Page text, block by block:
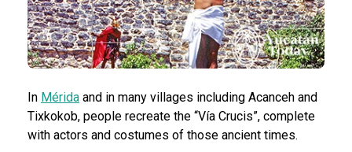
In Mérida and in many villages including Acanceh and
Tixkokob, people recreate the “Vía Crucis”, complete
with actors and costumes of those ancient times.